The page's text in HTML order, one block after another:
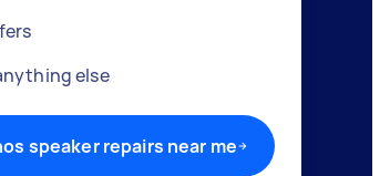
else
speaker repairs near me